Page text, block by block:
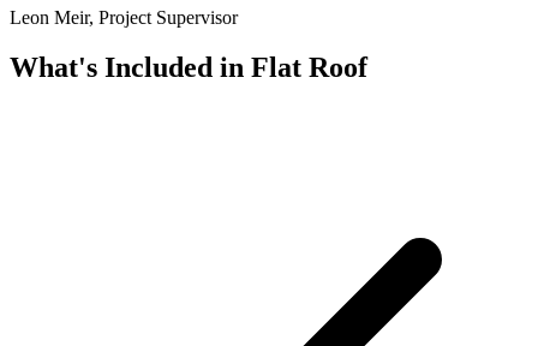
Leon Meir, Project Supervisor
What's Included in Flat Roof